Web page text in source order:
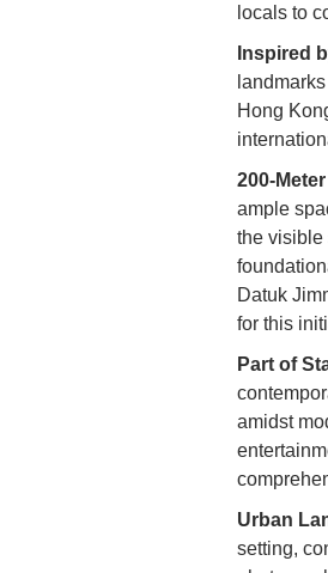
locals to
Inspired
Hong
200-
ample
the visible
Datuk
for this
Part of
amidst
Urban
setting,